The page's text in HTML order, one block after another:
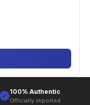
100% Authentic
Officially imported